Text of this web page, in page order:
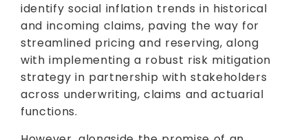
identify social inflation trends in historical
and incoming claims, paving the way for
streamlined pricing and reserving, along
with implementing a robust risk mitigation
strategy in partnership with stakeholders
across underwriting, claims and actuarial
functions.